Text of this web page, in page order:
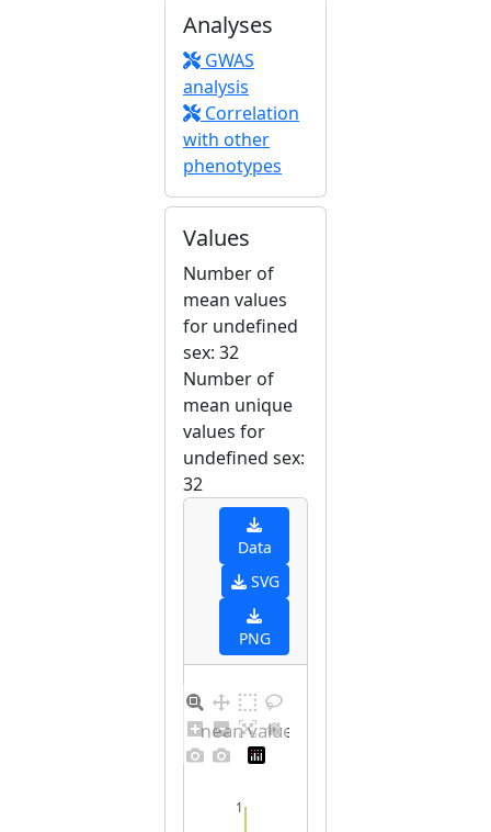
Analyses
GWAS
analysis
Correlation
with other
phenotypes
Values
Number of
mean values
for undefined
sex: 32
Number of
mean unique
values for
undefined sex:
32
Data
SVG
PNG
1
Barplot for unique mean values for undefined sex